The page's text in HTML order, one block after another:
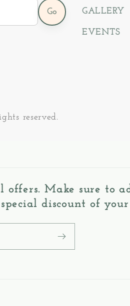
Go GALLERY
EVENTS
reserved.
offers. Make sure to
discount of